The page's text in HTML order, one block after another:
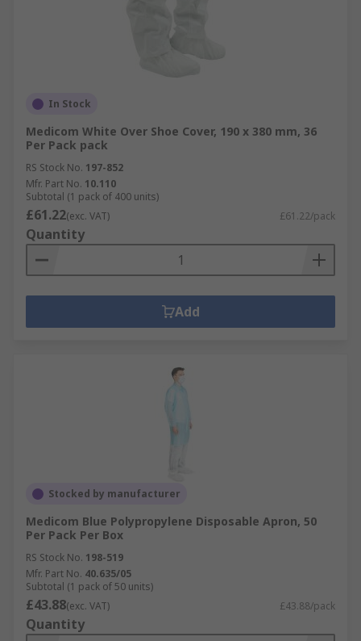
In Stock
Medicom White Over Shoe Cover, 190 x 380 mm, 36
Per Pack pack
RS Stock No. 197-852
Mfr. Part No. 10.110
Subtotal (1 pack of 400 units)
£61.22(exc. VAT) £61.22/pack
Quantity
Add
Stocked by manufacturer
Medicom Blue Polypropylene Disposable Apron, 50
Per Pack Per Box
RS Stock No. 198-519
Mfr. Part No. 40.635/05
Subtotal (1 pack of 50 units)
£43.88(exc. VAT) £43.88/pack
Quantity